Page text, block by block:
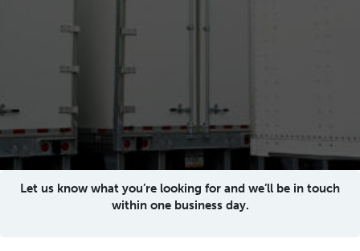
Let us know what you’re looking for and we’ll be in touch
within one business day.